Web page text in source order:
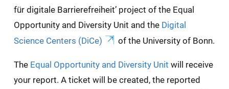
für digitale Barrierefreiheit’ project of the Equal
Opportunity and Diversity Unit and the Digital
Science Centers (DiCe)
of the University of Bonn.
The Equal Opportunity and Diversity Unit will receive
your report. A ticket will be created, the reported